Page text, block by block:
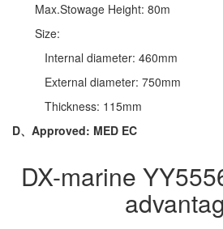
Max.Stowage Height: 80m
Size:
Internal diameter: 460mm
External diameter: 750mm
Thickness: 115mm
D、Approved: MED EC
DX-marine